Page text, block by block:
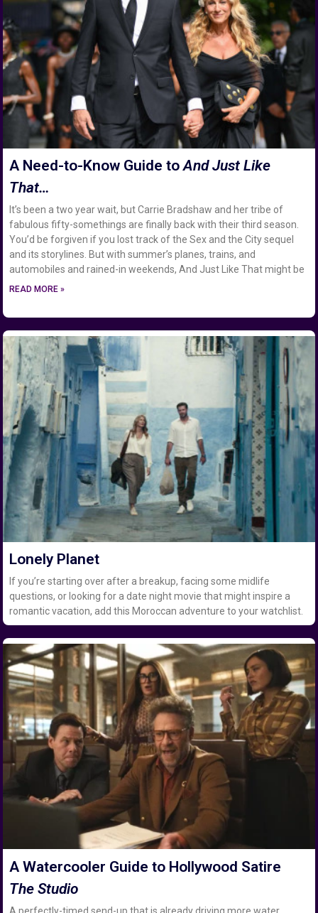
A Need-to-Know Guide toAnd Just Like
That…
It’s been a two year wait, but Carrie Bradshaw and her tribe of
fabulous fifty-somethings are finally back with their third season.
You’d be forgiven if you lost track of the Sex and the City sequel
and its storylines. But with summer’s planes, trains, and
automobiles and rained-in weekends, And Just Like That might be
READ MORE »
Lonely Planet
If you’re starting over after a breakup, facing some midlife
questions, or looking for a date night movie that might inspire a
romantic vacation, add this Moroccan adventure to your watchlist.
A Watercooler Guide to Hollywood Satire
The Studio